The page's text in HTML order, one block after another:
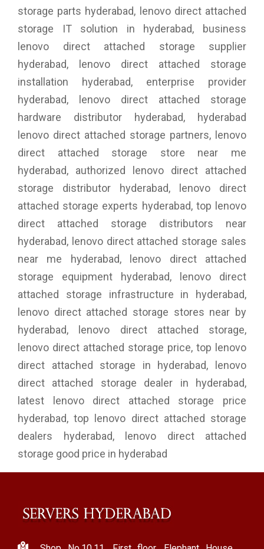
storage parts hyderabad, lenovo direct attached
storage IT solution in hyderabad, business
lenovo direct attached storage supplier
hyderabad, lenovo direct attached storage
installation hyderabad, enterprise provider
hyderabad, lenovo direct attached storage
hardware distributor hyderabad, hyderabad
lenovo direct attached storage partners, lenovo
direct attached storage store near me
hyderabad, authorized lenovo direct attached
storage distributor hyderabad, lenovo direct
attached storage experts hyderabad, top lenovo
direct attached storage distributors near
hyderabad, lenovo direct attached storage sales
near me hyderabad, lenovo direct attached
storage equipment hyderabad, lenovo direct
attached storage infrastructure in hyderabad,
lenovo direct attached storage stores near by
hyderabad, lenovo direct attached storage,
lenovo direct attached storage price, top lenovo
direct attached storage in hyderabad, lenovo
direct attached storage dealer in hyderabad,
latest lenovo direct attached storage price
hyderabad, top lenovo direct attached storage
dealers hyderabad, lenovo direct attached
storage good price in hyderabad